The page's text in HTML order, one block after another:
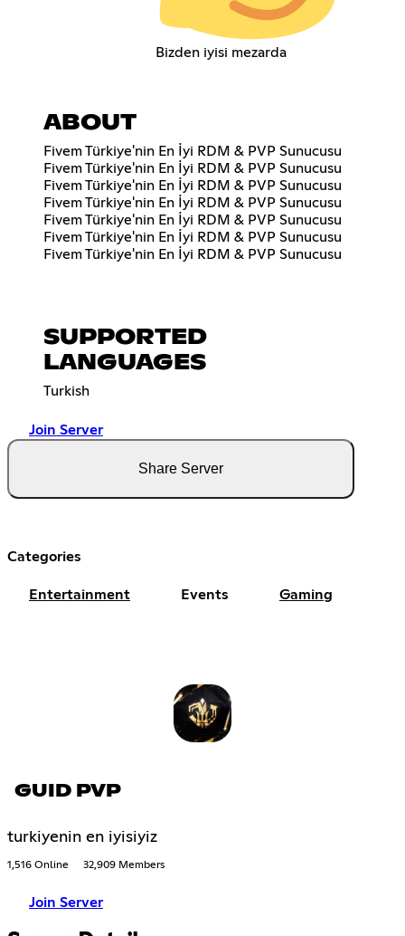
Bizden iyisi mezarda
ABOUT
Fivem Türkiye'nin En İyi RDM & PVP Sunucusu
Fivem Türkiye'nin En İyi RDM & PVP Sunucusu
Fivem Türkiye'nin En İyi RDM & PVP Sunucusu
Fivem Türkiye'nin En İyi RDM & PVP Sunucusu
Fivem Türkiye'nin En İyi RDM & PVP Sunucusu
Fivem Türkiye'nin En İyi RDM & PVP Sunucusu
Fivem Türkiye'nin En İyi RDM & PVP Sunucusu
SUPPORTED
LANGUAGES
Turkish
Join Server
Share Server
Categories
Entertainment Events Gaming
GUID PVP
turkiyenin en iyisiyiz
1,516 Online 32,909 Members
Join Server